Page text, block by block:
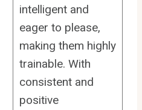
intelligent and
eager to please,
making them highly
trainable. With
consistent and
positive